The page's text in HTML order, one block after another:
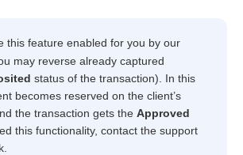
this feature enabled for you by our
may reverse already captured
status of the transaction). In this
becomes reserved on the client’s
the transaction gets the Approved
this functionality, contact the support